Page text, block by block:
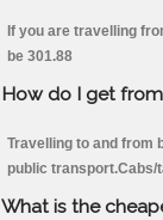
If you are travelling
be 301.88
How do I get
Travelling to and from
public transport.Cabs/
What is the